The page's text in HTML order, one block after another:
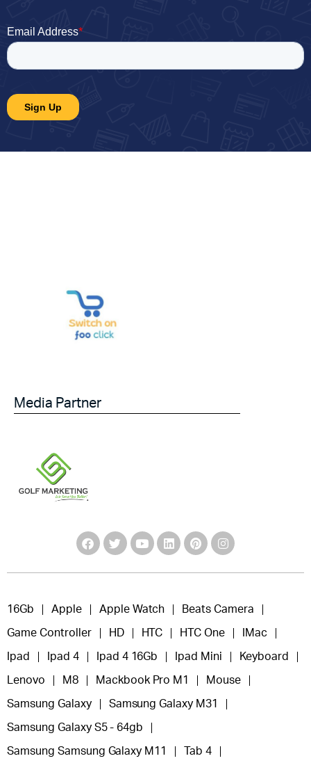
Media Partner
16Gb Apple Apple Watch Beats Camera
Game Controller HD HTC HTC One IMac
Ipad Ipad 4 Ipad 4 16Gb Ipad Mini Keyboard
Lenovo M8 Mackbook Pro M1 Mouse
Samsung Galaxy Samsung Galaxy M31
Samsung Galaxy S5 - 64gb
Samsung Samsung Galaxy M11 Tab 4